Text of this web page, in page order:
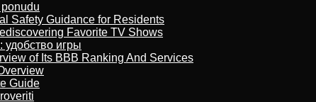
Safety Guidance for Residents
Favorite TV Shows
удобство игры
of Its BBB Ranking And Services
Guide